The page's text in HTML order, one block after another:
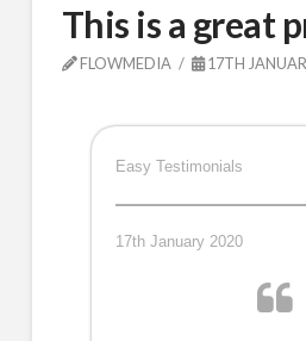
This is a great
FLOWMEDIA 17TH
Easy Testimonials
17th January 2020